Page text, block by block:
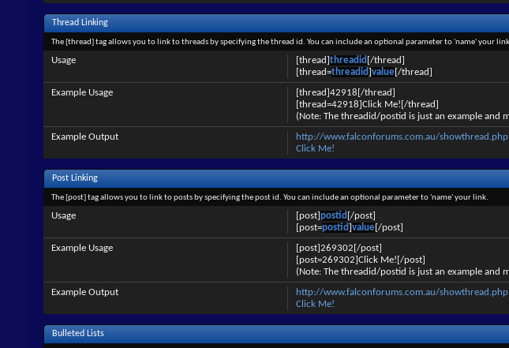
Thread Linking
The [thread] tag allows you to link to threads by specifying the thread id. You can include an optional parameter to 'name' your
[thread] threadid [/thread]
[thread=threadid value[/thread]
Usage
[thread]42918[/thread]
[thread=42918]Click Me![/thread]
(Note: The threadid/postid is just an example and
Example Usage
http://www.falconforums.com.au/
Click Me!
Example Output
Post Linking
The [post] tag allows you to link to posts by specifying the post id. You can include an optional parameter to 'name' your link.
[post] postid [/post]
[post=postid value[/post]
Usage
[post]269302[/post]
[post=269302]Click Me![/post]
(Note: The threadid/postid is just an example and
Example Usage
http://www.falconforums.com.au/
Click Me!
Example Output
Bulleted Lists